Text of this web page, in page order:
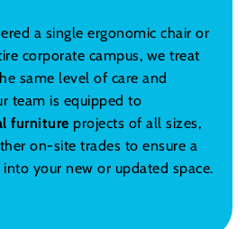
a single ergonomic chair or
corporate campus, we treat
same level of care and
team is equipped to
furniture projects of all sizes,
on-site trades to ensure a
your new or updated space.